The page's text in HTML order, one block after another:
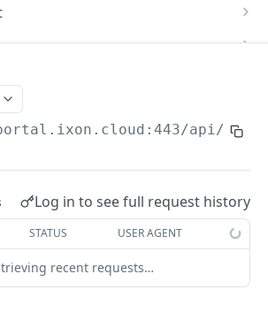
DEL
POST
POST
POST
api/
Log in to see full request history
STATUS USER AGENT
recent requests…